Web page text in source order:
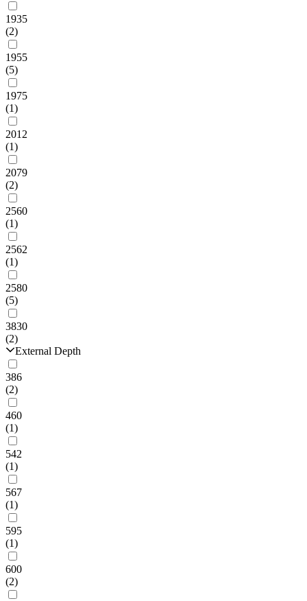
1935
(2)
1955
(5)
1975
(1)
2012
(1)
2079
(2)
2560
(1)
2562
(1)
2580
(5)
3830
(2)
External Depth
386
(2)
460
(1)
542
(1)
567
(1)
595
(1)
600
(2)